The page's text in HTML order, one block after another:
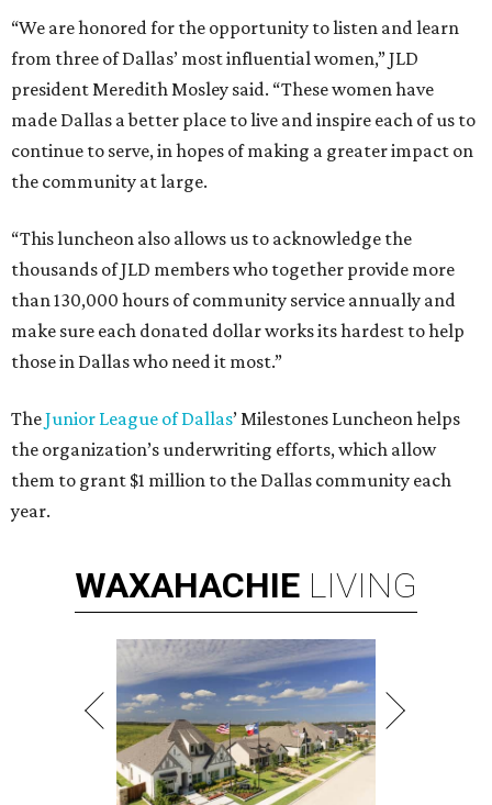
“We are honored for the opportunity to listen and learn
from three of Dallas’ most influential women,” JLD
president Meredith Mosley said. “These women have
made Dallas a better place to live and inspire each of us to
continue to serve, in hopes of making a greater impact on
the community at large.
“This luncheon also allows us to acknowledge the
thousands of JLD members who together provide more
than 130,000 hours of community service annually and
make sure each donated dollar works its hardest to help
those in Dallas who need it most.”
TheJunior League of Dallas’ Milestones Luncheon helps
the organization’s underwriting efforts, which allow
them to grant $1 million to the Dallas community each
year.
WAXAHACHIE LIVING